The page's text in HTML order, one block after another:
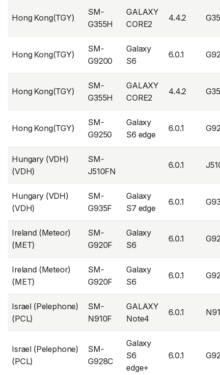
Hong Kong(TGY)
SM-
G355H
GALAXY
CORE2
4.4.2
Hong Kong(TGY)
SM-
G9200
Galaxy
S6
6.0.1
Hong Kong(TGY)
SM-
G355H
GALAXY
CORE2
4.4.2
Hong Kong(TGY)
SM-
G9250
Galaxy
S6 edge
6.0.1
Hungary (VDH)
(VDH)
SM-
J510FN
6.0.1
Hungary (VDH)
(VDH)
SM-
G935F
Galaxy
S7 edge
6.0.1
Ireland (Meteor)
(MET)
SM-
G920F
Galaxy
S6
6.0.1
Ireland (Meteor)
(MET)
SM-
G920F
Galaxy
S6
6.0.1
Israel (Pelephone)
(PCL)
SM-
N910F
GALAXY
Note4
6.0.1
Israel (Pelephone)
(PCL)
SM-
G928C
Galaxy
S6
edge+
6.0.1